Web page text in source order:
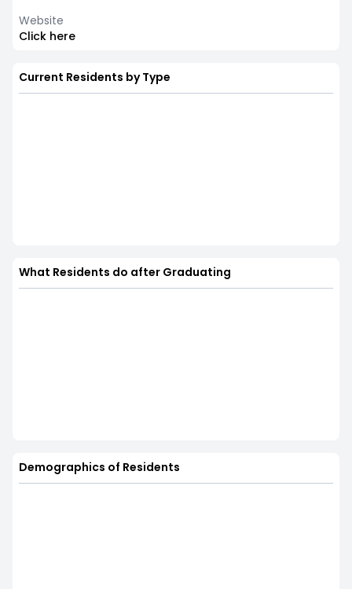
Website
Click here
Current Residents by Type
What Residents do after Graduating
Demographics of Residents